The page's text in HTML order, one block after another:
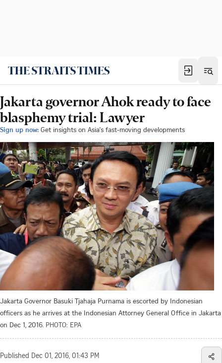
Jakarta governor Ahok ready to face
blasphemy trial: Lawyer
Sign up now: Get insights on Asia's fast-moving developments
Jakarta Governor Basuki Tjahaja Purnama is escorted by Indonesian
officers as he arrives at the Indonesian Attorney General Office in Jakarta
on Dec 1, 2016. PHOTO: EPA
Published Dec 01, 2016, 01:43 PM